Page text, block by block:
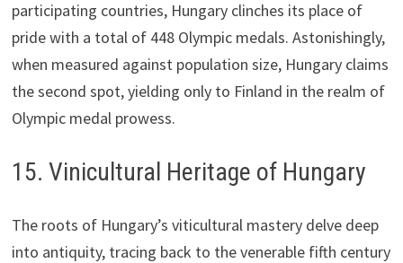
participating countries, Hungary clinches its place of
pride with a total of 448 Olympic medals. Astonishingly,
when measured against population size, Hungary claims
the second spot, yielding only to Finland in the realm of
Olympic medal prowess.
15. Vinicultural Heritage of Hungary
The roots of Hungary’s viticultural mastery delve deep
into antiquity, tracing back to the venerable fifth century